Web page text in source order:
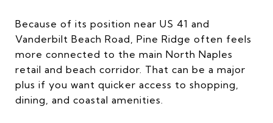
Because of its position near US 41 and
Vanderbilt Beach Road, Pine Ridge often feels
more connected to the main North Naples
retail and beach corridor. That can be a major
plus if you want quicker access to shopping,
dining, and coastal amenities.